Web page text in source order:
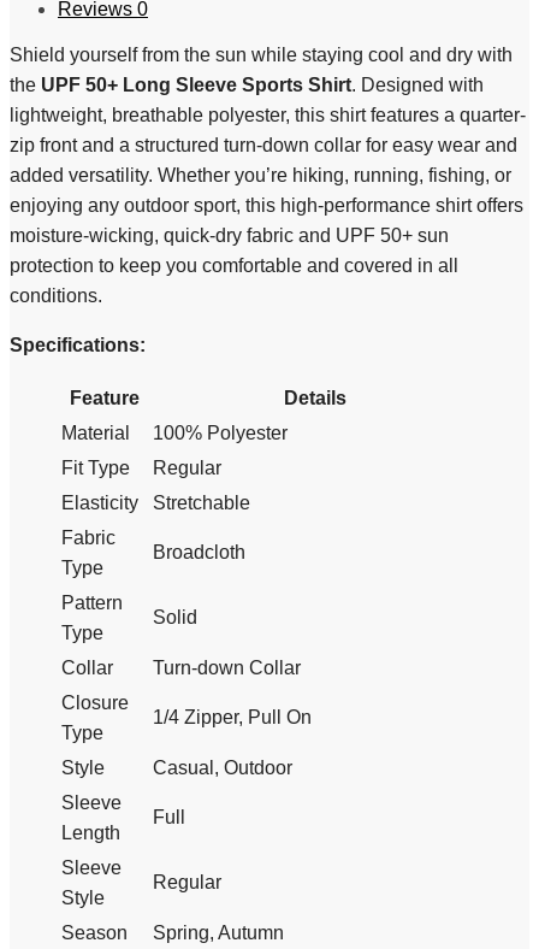
Reviews 0
Shield yourself from the sun while staying cool and dry with
the UPF 50+ Long Sleeve Sports Shirt. Designed with
lightweight, breathable polyester, this shirt features a quarter-
zip front and a structured turn-down collar for easy wear and
added versatility. Whether you’re hiking, running, fishing, or
enjoying any outdoor sport, this high-performance shirt offers
moisture-wicking, quick-dry fabric and UPF 50+ sun
protection to keep you comfortable and covered in all
conditions.
Specifications:
Feature
Details
Material
100% Polyester
Fit Type
Regular
Elasticity
Stretchable
Fabric
Type
Broadcloth
Pattern
Type
Solid
Collar
Turn-down Collar
Closure
Type
1/4 Zipper, Pull On
Style
Casual, Outdoor
Sleeve
Length
Full
Sleeve
Style
Regular
Season
Spring, Autumn